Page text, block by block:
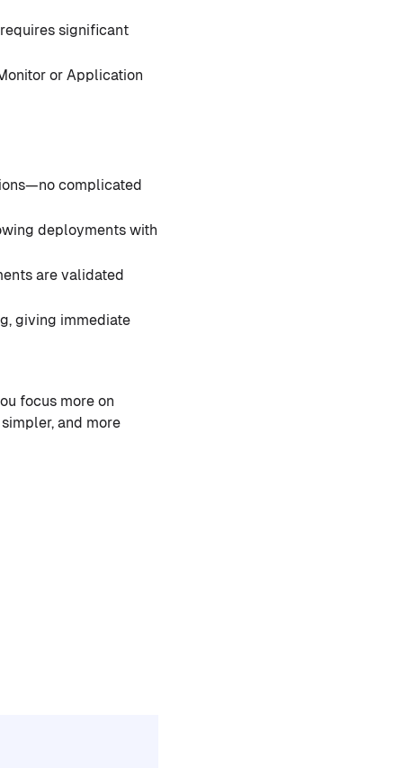
significant
or Application
complicated
deployments with
are validated
giving immediate
focus more on
and more